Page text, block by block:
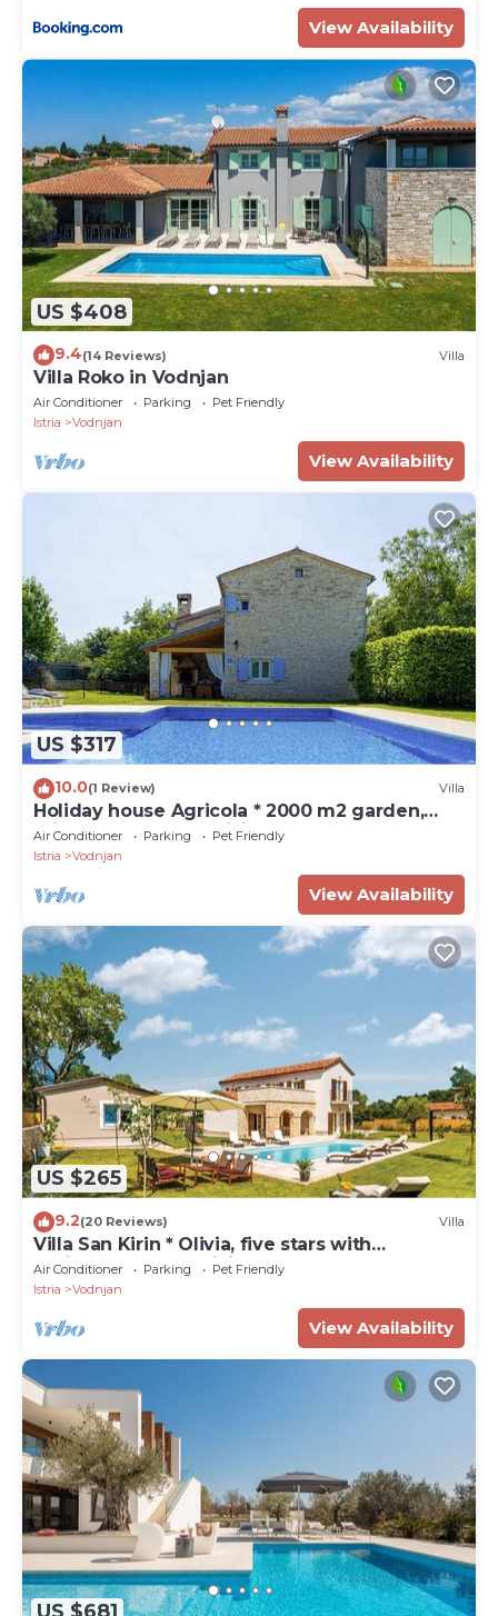
View Availability
US $408
9.4(14 Reviews) Villa
Villa Roko in Vodnjan
Air Conditioner Parking
Pet Friendly
Istria
Vodnjan
View Availability
US $317
10.0(1 Review) Villa
Holiday house Agricola * 2000 m2 garden,
private pool, BBQ, WiFi
Air Conditioner Parking
Pet Friendly
Istria
Vodnjan
View Availability
US $265
9.2(20 Reviews) Villa
Villa San Kirin * Olivia, five stars with
Whirlpool, Sauna, billiard .
Air Conditioner Parking
Pet Friendly
Istria
Vodnjan
View Availability